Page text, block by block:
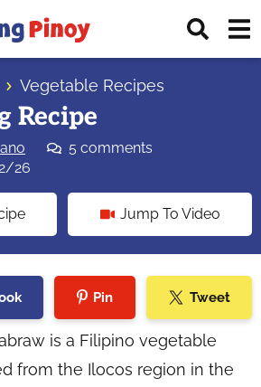
Vegetable Recipes
Recipe
5 comments
26
Jump To Video
Pin Tweet
is a Filipino vegetable
from the Ilocos region in the